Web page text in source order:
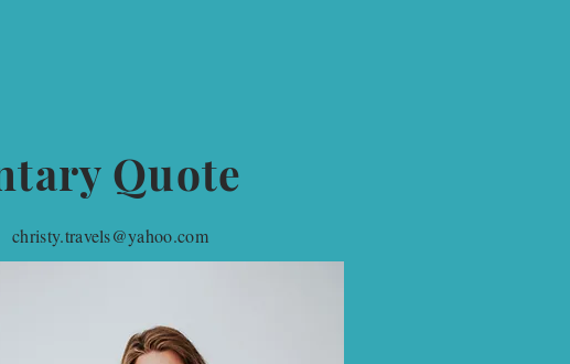
Quote
christy.travels@yahoo.com